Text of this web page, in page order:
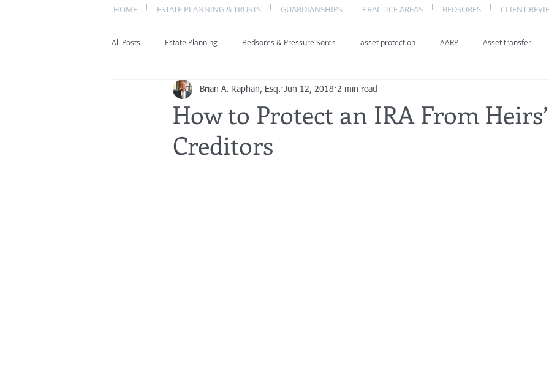
HOME ESTATE PLANNING & TRUSTS GUARDIANSHIPS PRACTICE AREAS BEDSORES CLIENT
All Posts Estate Planning Bedsores & Pressure Sores asset protection AARP Asset transfer
decubitis ulcers Elder Law New York benefits
elder abuse
How to Protect an IRA From Heirs’
Creditors
Brian A. Raphan, Esq. Jun 12, 2018 2 min read